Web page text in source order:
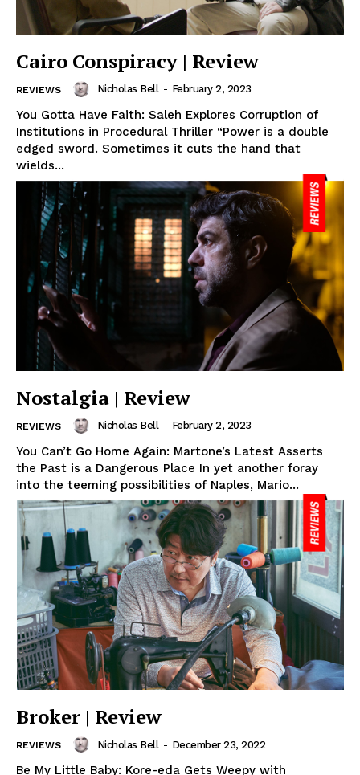
Cairo Conspiracy | Review
REVIEWS Nicholas Bell - February 2, 2023
You Gotta Have Faith: Saleh Explores Corruption of
Institutions in Procedural Thriller “Power is a double
edged sword. Sometimes it cuts the hand that
wields...
Nostalgia | Review
REVIEWS Nicholas Bell - February 2, 2023
You Can’t Go Home Again: Martone’s Latest Asserts
the Past is a Dangerous Place In yet another foray
into the teeming possibilities of Naples, Mario...
Broker | Review
REVIEWS Nicholas Bell - December 23, 2022
Be My Little Baby: Kore-eda Gets Weepy with